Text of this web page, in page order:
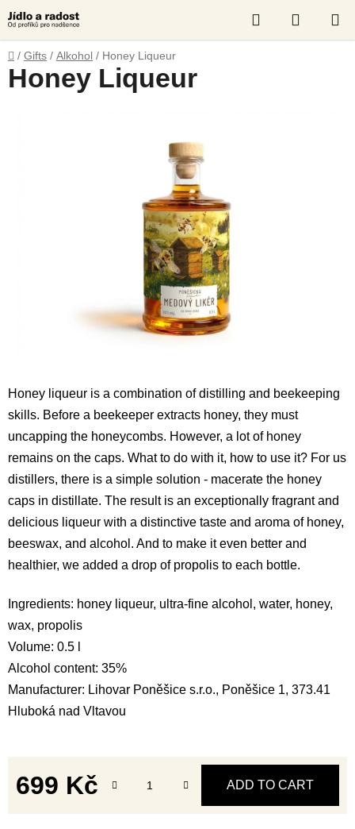
to
content
Search
CART
Home
/ Gifts / Alkohol / Honey Liqueur
Honey liqueur is a combination of distilling and beekeeping
skills. Before a beekeeper extracts honey, they must
uncapping the honeycombs. However, a lot of honey
remains on the caps. What to do with it, how to use it? For us
distillers, there is a simple solution - macerate the honey
caps in distillate. The result is an exceptionally fragrant and
delicious liqueur with a distinctive taste and aroma of honey,
beeswax, and alcohol. And to make it even better and
healthier, we added a drop of propolis to each bottle.
Ingredients: honey liqueur, ultra-fine alcohol, water, honey,
wax, propolis
Volume: 0.5 l
Alcohol content: 35%
Manufacturer: Lihovar Poněšice s.r.o., Poněšice 1, 373.41
Hluboká nad Vltavou
699 Kč ADD TO CART
Honey Liqueur